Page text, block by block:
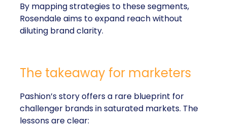
By mapping strategies to these segments,
Rosendale aims to expand reach without
diluting brand clarity.
The takeaway for marketers
Pashion’s story offers a rare blueprint for
challenger brands in saturated markets. The
lessons are clear: